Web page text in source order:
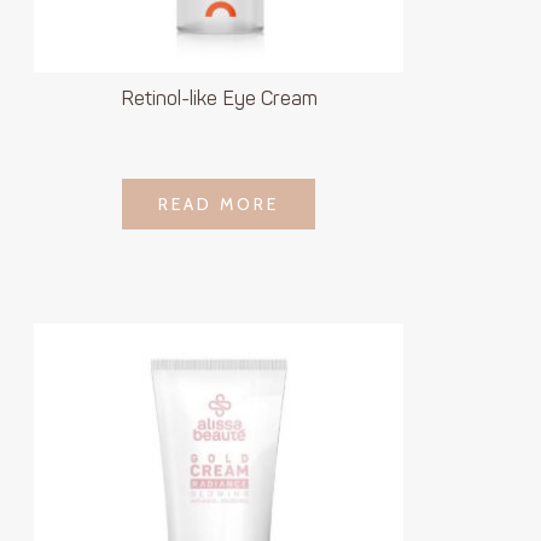
Retinol-like Eye Cream
LOGIN TO SEE
PRICE
READ MORE
READ MORE